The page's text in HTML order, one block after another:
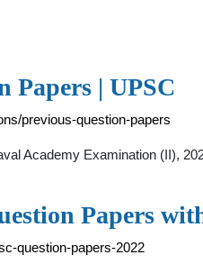
Papers | UPSC
previous-question-papers
Academy Examination (II),
Papers
question-papers-2022